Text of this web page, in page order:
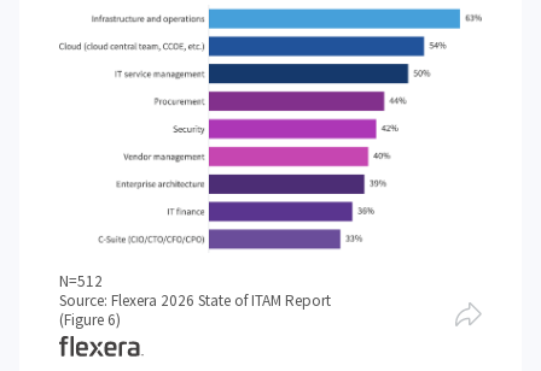
N=512
Source: Flexera 2026 State of ITAM Report
(Figure 6)